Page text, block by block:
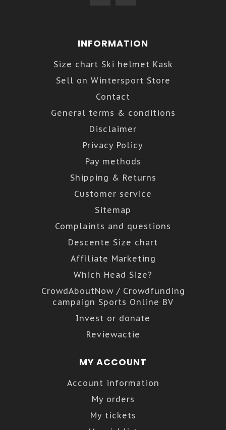
INFORMATION
Size chart Ski helmet Kask
Sell on Wintersport Store
Contact
General terms & conditions
Disclaimer
Privacy Policy
Pay methods
Shipping & Returns
Customer service
Sitemap
Complaints and questions
Descente Size chart
Affiliate Marketing
Which Head Size?
CrowdAboutNow / Crowdfunding
campaign Sports Online BV
Invest or donate
Reviewactie
MY ACCOUNT
Account information
My orders
My tickets